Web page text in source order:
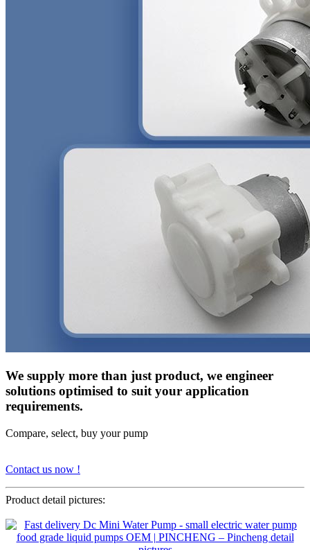
We supply more than just product, we engineer
solutions optimised to suit your application
requirements.
Compare, select, buy your pump
Contact us now !
Product detail pictures: